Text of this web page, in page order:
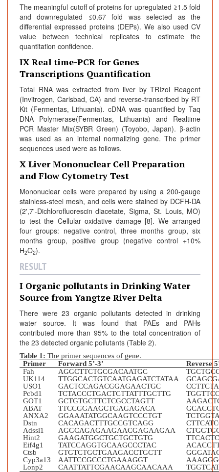
The meaningful cutoff of proteins for upregulated ≥1.5 fold
and downregulated ≤0.67 fold was selected as the
differential expressed proteins (DEPs). We also used CV
value between technical replicates to estimate the
quantitation confidence.
IX Real time-PCR for Genes
Transcriptions Quantification
Total RNA was extracted from liver by TRIzol Reagent
(Invitrogen, Carlsbad, CA) and reverse-transcribed by RT
Kit (Fermentas, Lithuania). cDNA was quantified by Taq
DNA Polymerase(Fermentas, Lithuania) and Realtime
PCR Master Mix(SYBR Green) (Toyobo, Japan). β-actin
was used as an internal normalizing gene. The primer
sequences used were as follows.
X Liver Mononuclear Cell Preparation
and Flow Cytometry Test
Mononuclear cells were prepared by using a 200-gauge
stainless-steel mesh, and cells were stained by DCFH-DA
(2',7'-Dichlorofluorescin diacetate, Sigma, St. Louis, MO)
to test the Cellular oxidative damage [8]. We arranged
four groups: negative control, three months group, six
months group, positive group (negative control +10%
H2O2).
RESULT
I Organic pollutants in Drinking Water
Source from Yangtze River Delta
There were 23 organic pollutants detected in drinking
water source. It was found that PAEs and PAHs
contributed more than 95% to the total concentration of
the 23 detected organic pollutants (Table 2).
Table 1: The primer sequences of gene.
Primer
Forward 5’-3’
Reverse
Fah
AGGCTTCTGCGACAATGC
UK114
TTGGCACTGTCAATGAGATCTATAA
USO1
GACTCCAGACGGAGAACTGC
Pcbd1
TCTACCCTGACTCTTATTTGCTTG
GOT1
GCTGTGCTTCTCGCCTAGTT
ABAT
TTCCGGAAGCTGAGAGACA
ANXA2
GGAAATATGGCAAGTCCCTGT
Dstn
CACAGACTTTGCCGTCAGG
Adssl1
AGGCAGAGAAGAACGAGAAGAA
Hint2
GAAGATGGCTGCTGCTGTG
Eif4g1
TATCCAGGTGCAAGCCCTAC
Ctsb
GTGTCTGCTGAAGACCTGCTT
Cyp3a13
AATTCCGCCCTGAAAGGT
Lonp2
CAATTATTCGAACAAGCAACAAA